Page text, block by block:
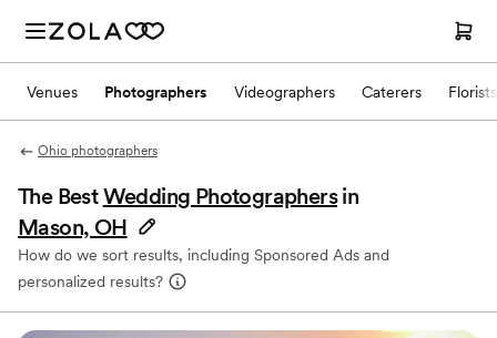
Venues Photographers Videographers Caterers Florists
Ohio photographers
The BestWedding Photographers in
Mason, OH
How do we sort results, including Sponsored Ads and
personalized results?